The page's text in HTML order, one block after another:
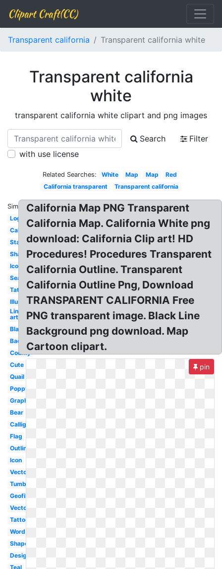
Clipart Craft(CC)
Transparent california Transparent california white
Transparent california
white
transparent california white clipart and png images
Search
Filter
with use license
Related Searches: White Map Map
Red
California transparent
Transparent california
Similar:
Logo
Cali
State
Shape
Icon
Seal
Tattoo
Illustration
Line
art
Black
Background
County
Cute
Quail
Poppy
Graphic
Bear
Calligraphy
Flag
Outline
Icon
Vector
Tumblr
Geofilter
Vector
Tattoo
Word
Shape
Design
Teal
California Map PNG Transparent
California Map. California White png
download: California Clip art! HD
Procedures! Procedures Transparent
California Outline. Transparent
California Outline Png, Download
TRANSPARENT CALIFORNIA Free
PNG transparent image. Black Line
Background png download. Map
Cartoon clipart.
pin